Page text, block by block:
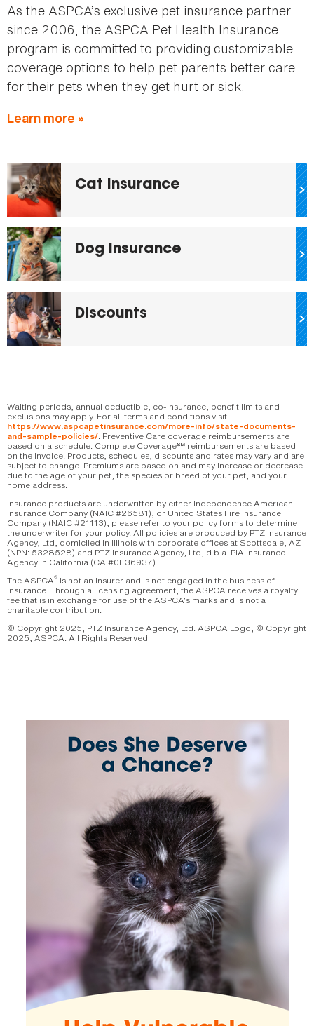
As the ASPCA’s exclusive pet insurance partner
since 2006, the ASPCA Pet Health Insurance
program is committed to providing customizable
coverage options to help pet parents better care
for their pets when they get hurt or sick.
Learn more »
Cat Insurance
Dog Insurance
Discounts
Waiting periods, annual deductible, co-insurance, benefit limits and
exclusions may apply. For all terms and conditions visit
https://www.aspcapetinsurance.com/more-info/state-documents-
and-sample-policies/. Preventive Care coverage reimbursements are
based on a schedule. Complete Coverage℠ reimbursements are based
on the invoice. Products, schedules, discounts and rates may vary and are
subject to change. Premiums are based on and may increase or decrease
due to the age of your pet, the species or breed of your pet, and your
home address.
Insurance products are underwritten by either Independence American
Insurance Company (NAIC #26581), or United States Fire Insurance
Company (NAIC #21113); please refer to your policy forms to determine
the underwriter for your policy. All policies are produced by PTZ Insurance
Agency, Ltd, domiciled in Illinois with corporate offices at Scottsdale, AZ
(NPN: 5328528) and PTZ Insurance Agency, Ltd, d.b.a. PIA Insurance
Agency in California (CA #0E36937).
The ASPCA® is not an insurer and is not engaged in the business of
insurance. Through a licensing agreement, the ASPCA receives a royalty
fee that is in exchange for use of the ASPCA’s marks and is not a
charitable contribution.
© Copyright 2025, PTZ Insurance Agency, Ltd. ASPCA Logo, © Copyright
2025, ASPCA. All Rights Reserved